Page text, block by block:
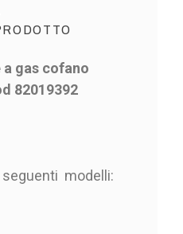
gas cofano
82019392
modelli: